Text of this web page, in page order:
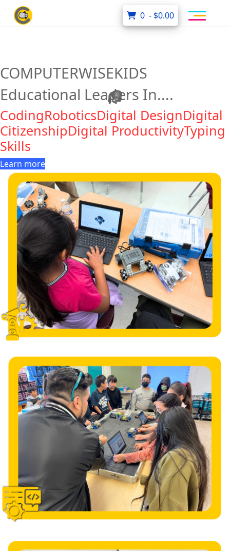
0 - $0.00
COMPUTERWISEKIDS
Educational Leaders In....
CodingRoboticsDigital DesignDigital
CitizenshipDigital ProductivityTyping
Skills
Learn more